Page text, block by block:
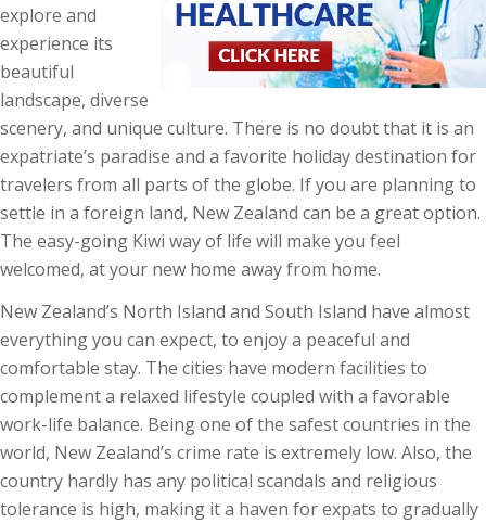
explore and
experience its
beautiful
landscape, diverse
scenery, and unique culture. There is no doubt that it is an
expatriate’s paradise and a favorite holiday destination for
travelers from all parts of the globe. If you are planning to
settle in a foreign land, New Zealand can be a great option.
The easy-going Kiwi way of life will make you feel
welcomed, at your new home away from home.
New Zealand’s North Island and South Island have almost
everything you can expect, to enjoy a peaceful and
comfortable stay. The cities have modern facilities to
complement a relaxed lifestyle coupled with a favorable
work-life balance. Being one of the safest countries in the
world, New Zealand’s crime rate is extremely low. Also, the
country hardly has any political scandals and religious
tolerance is high, making it a haven for expats to gradually